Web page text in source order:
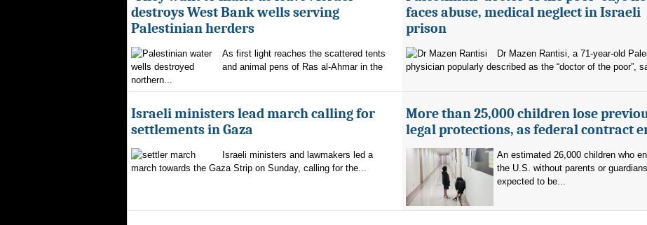
destroys West Bank wells serving
Palestinian herders
As first light reaches the scattered tents
and animal pens of Ras al-Ahmar in the
northern...
faces abuse, medical neglect in Israeli
prison
Dr Mazen Rantisi, a 71-year-old
physician popularly described as the “doctor of the poor”,
Israeli ministers lead march calling for
settlements in Gaza
Israeli ministers and lawmakers led a
march towards the Gaza Strip on Sunday, calling for the...
More than 25,000 children lose
legal protections, as federal contract
An estimated 26,000 children who
the U.S. without parents or
expected to be...